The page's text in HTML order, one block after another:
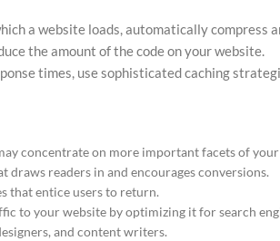
a website loads, automatically compress
the amount of the code on your website.
times, use sophisticated caching
concentrate on more important facets of
readers in and encourages conversions.
that entice users to return.
to your website by optimizing it for search
and content writers.